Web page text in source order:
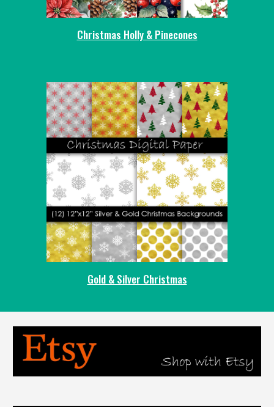
Christmas Holly & Pinecones
Gold & Silver Christmas